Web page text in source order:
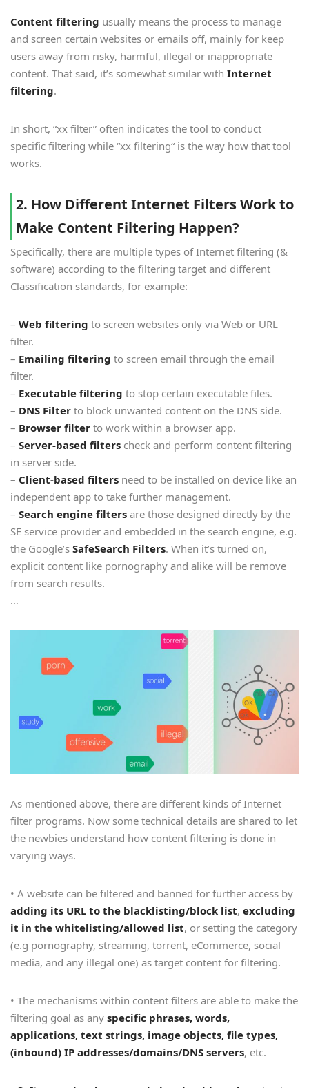
Content filtering usually means the process to manage
and screen certain websites or emails off, mainly for keep
users away from risky, harmful, illegal or inappropriate
content. That said, it’s somewhat similar with Internet
filtering.
In short, “xx filter” often indicates the tool to conduct
specific filtering while “xx filtering“ is the way how that tool
works.
2. How Different Internet Filters Work to
Make Content Filtering Happen?
Specifically, there are multiple types of Internet filtering (&
software) according to the filtering target and different
Classification standards, for example:
– Web filtering to screen websites only via Web or URL
filter.
– Emailing filtering to screen email through the email
filter.
– Executable filtering to stop certain executable files.
– DNS Filter to block unwanted content on the DNS side.
– Browser filter to work within a browser app.
– Server-based filters check and perform content filtering
in server side.
– Client-based filters need to be installed on device like an
independent app to take further management.
– Search engine filters are those designed directly by the
SE service provider and embedded in the search engine, e.g.
the Google’s SafeSearch Filters. When it’s turned on,
explicit content like pornography and alike will be remove
from search results.
…
As mentioned above, there are different kinds of Internet
filter programs. Now some technical details are shared to let
the newbies understand how content filtering is done in
varying ways.
• A website can be filtered and banned for further access by
adding its URL to the blacklisting/block list, excluding
it in the whitelisting/allowed list, or setting the category
(e.g pornography, streaming, torrent, eCommerce, social
media, and any illegal one) as target content for filtering.
• The mechanisms within content filters are able to make the
filtering goal as any specific phrases, words,
applications, text strings, image objects, file types,
(inbound) IP addresses/domains/DNS servers, etc.